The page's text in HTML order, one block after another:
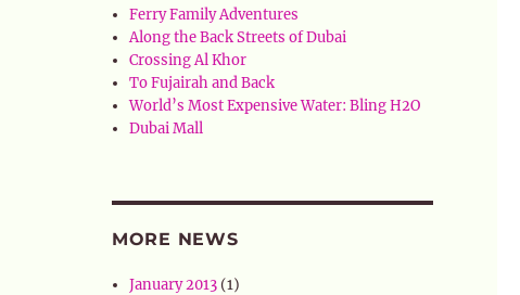
Ferry Family Adventures
Along the Back Streets of Dubai
Crossing Al Khor
To Fujairah and Back
World’s Most Expensive Water: Bling H2O
Dubai Mall
MORE NEWS
January 2013 (1)